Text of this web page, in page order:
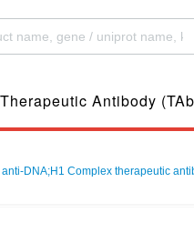
Therapeutic Antibody
DNA;H1 Complex therapeutic